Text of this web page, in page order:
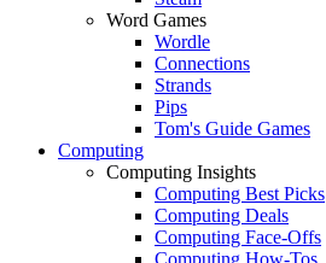
Word Games
Wordle
Connections
Strands
Pips
Tom's Guide Games
Computing
Computing Insights
Computing Best Picks
Computing Deals
Computing Face-Offs
Computing How-Tos